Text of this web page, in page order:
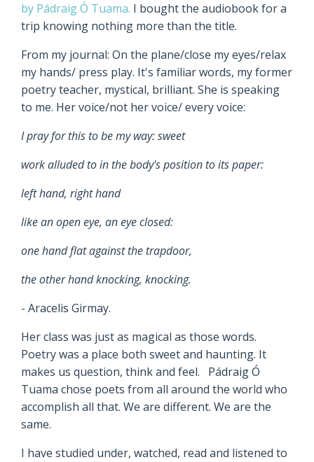
by Pádraig Ó Tuama. I bought the audiobook for a
trip knowing nothing more than the title.
From my journal: On the plane/close my eyes/relax
my hands/ press play. It's familiar words, my former
poetry teacher, mystical, brilliant. She is speaking
to me. Her voice/not her voice/ every voice:
I pray for this to be my way: sweet
work alluded to in the body's position to its paper:
left hand, right hand
like an open eye, an eye closed:
one hand flat against the trapdoor,
the other hand knocking, knocking.
- Aracelis Girmay.
Her class was just as magical as those words.
Poetry was a place both sweet and haunting. It
makes us question, think and feel. Pádraig Ó
Tuama chose poets from all around the world who
accomplish all that. We are different. We are the
same.
I have studied under, watched, read and listened to